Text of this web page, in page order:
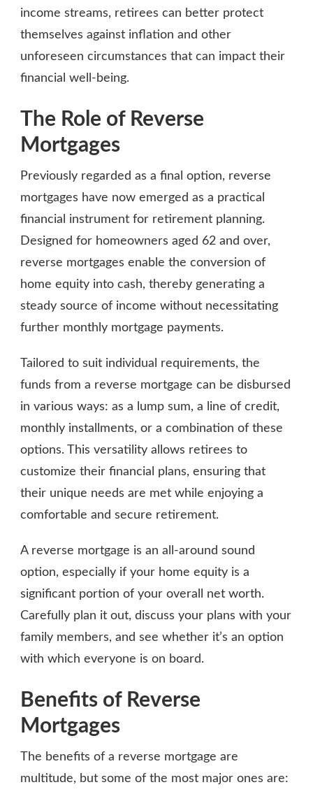
income streams, retirees can better protect
themselves against inflation and other
unforeseen circumstances that can impact their
financial well-being.
The Role of Reverse
Mortgages
Previously regarded as a final option, reverse
mortgages have now emerged as a practical
financial instrument for retirement planning.
Designed for homeowners aged 62 and over,
reverse mortgages enable the conversion of
home equity into cash, thereby generating a
steady source of income without necessitating
further monthly mortgage payments.
Tailored to suit individual requirements, the
funds from a reverse mortgage can be disbursed
in various ways: as a lump sum, a line of credit,
monthly installments, or a combination of these
options. This versatility allows retirees to
customize their financial plans, ensuring that
their unique needs are met while enjoying a
comfortable and secure retirement.
A reverse mortgage is an all-around sound
option, especially if your home equity is a
significant portion of your overall net worth.
Carefully plan it out, discuss your plans with your
family members, and see whether it’s an option
with which everyone is on board.
Benefits of Reverse
Mortgages
The benefits of a reverse mortgage are
multitude, but some of the most major ones are: